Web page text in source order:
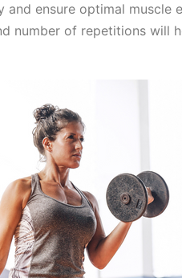
ensure optimal muscle
number of repetitions will